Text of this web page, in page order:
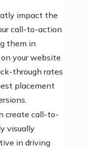
impact the
call-to-action
them in
your website
through rates
placement
create call-to-
visually
in driving